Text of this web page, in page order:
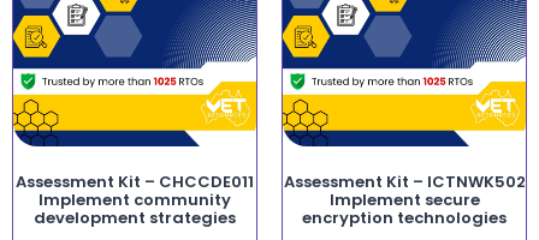
Assessment Kit – CHCCDE011
Implement community
development strategies
Assessment Kit – ICTNWK502
Implement secure
encryption technologies